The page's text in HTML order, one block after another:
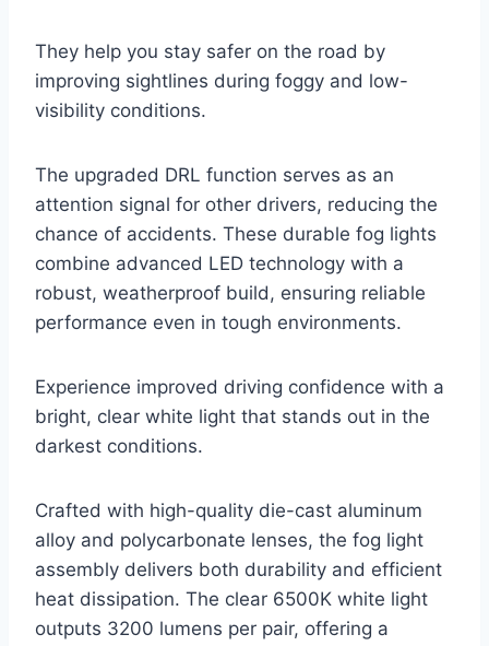
They help you stay safer on the road by
improving sightlines during foggy and low-
visibility conditions.
The upgraded DRL function serves as an
attention signal for other drivers, reducing the
chance of accidents. These durable fog lights
combine advanced LED technology with a
robust, weatherproof build, ensuring reliable
performance even in tough environments.
Experience improved driving confidence with a
bright, clear white light that stands out in the
darkest conditions.
Crafted with high-quality die-cast aluminum
alloy and polycarbonate lenses, the fog light
assembly delivers both durability and efficient
heat dissipation. The clear 6500K white light
outputs 3200 lumens per pair, offering a